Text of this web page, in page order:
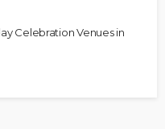
Celebration Venues in